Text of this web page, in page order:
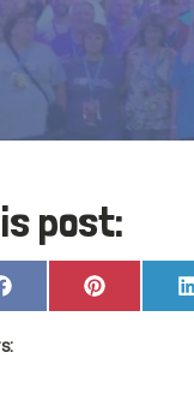
post:
Share
on
Facebook
Share
on
Pinterest